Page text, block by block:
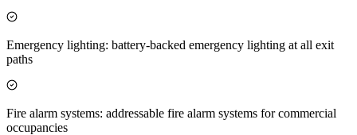
Emergency lighting: battery-backed emergency lighting at all exit
paths
Fire alarm systems: addressable fire alarm systems for commercial
occupancies